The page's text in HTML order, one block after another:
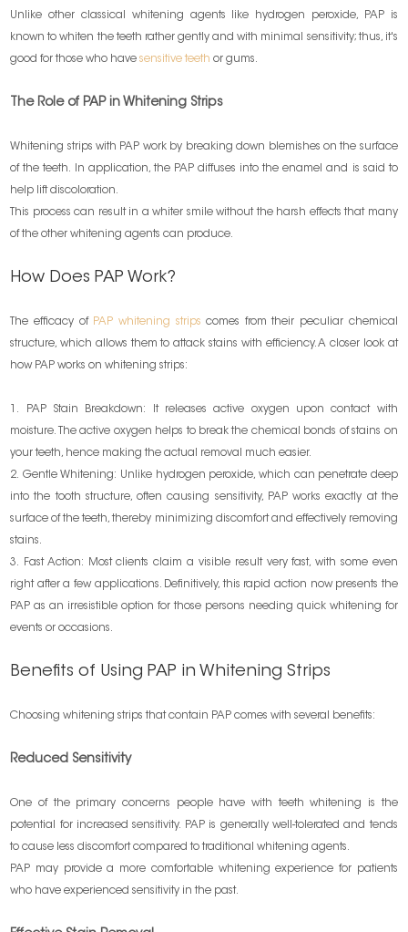
Unlike other classical whitening agents like hydrogen peroxide, PAP is
known to whiten the teeth rather gently and with minimal sensitivity; thus, it's
good for those who havesensitive teeth or gums.
The Role of PAP in Whitening Strips
Whitening strips with PAP work by breaking down blemishes on the surface
of the teeth. In application, the PAP diffuses into the enamel and is said to
help lift discoloration.
This process can result in a whiter smile without the harsh effects that many
of the other whitening agents can produce.
How Does PAP Work?
The efficacy of PAP whitening strips comes from their peculiar chemical
structure, which allows them to attack stains with efficiency. A closer look at
how PAP works on whitening strips:
1. PAP Stain Breakdown: It releases active oxygen upon contact with
moisture. The active oxygen helps to break the chemical bonds of stains on
your teeth, hence making the actual removal much easier.
2. Gentle Whitening: Unlike hydrogen peroxide, which can penetrate deep
into the tooth structure, often causing sensitivity, PAP works exactly at the
surface of the teeth, thereby minimizing discomfort and effectively removing
stains.
3. Fast Action: Most clients claim a visible result very fast, with some even
right after a few applications. Definitively, this rapid action now presents the
PAP as an irresistible option for those persons needing quick whitening for
events or occasions.
Benefits of Using PAP in Whitening Strips
Choosing whitening strips that contain PAP comes with several benefits:
Reduced Sensitivity
One of the primary concerns people have with teeth whitening is the
potential for increased sensitivity. PAP is generally well-tolerated and tends
to cause less discomfort compared to traditional whitening agents.
PAP may provide a more comfortable whitening experience for patients
who have experienced sensitivity in the past.